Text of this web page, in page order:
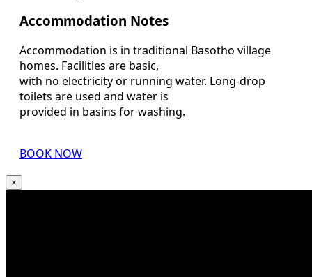
Accommodation Notes
Accommodation is in traditional Basotho village
homes. Facilities are basic,
with no electricity or running water. Long-drop
toilets are used and water is
provided in basins for washing.
BOOK NOW
×